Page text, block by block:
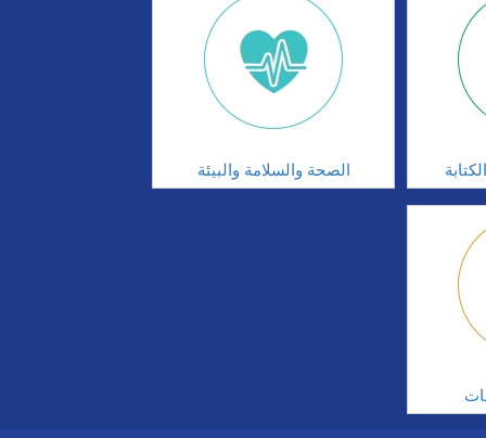
الصحة والسلامة والبيئة